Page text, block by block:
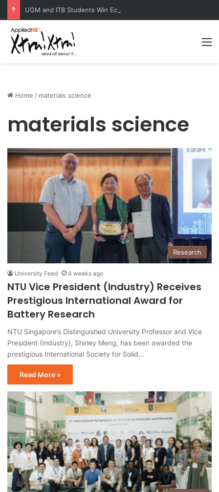
Home / materials science
materials science
Research
University Feed 4 weeks ago
NTU Vice President (Industry) Receives
Prestigious International Award for
Battery Research
NTU Singapore’s Distinguished University Professor and Vice
President (Industry), Shirley Meng, has been awarded the
prestigious International Society for Solid…
Read More »